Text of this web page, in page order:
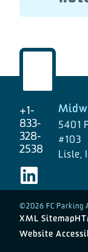
+1-
833-
328-
2538
5401
#103
Lisle,
©2026 FC Parking
XML Sitemap
Website